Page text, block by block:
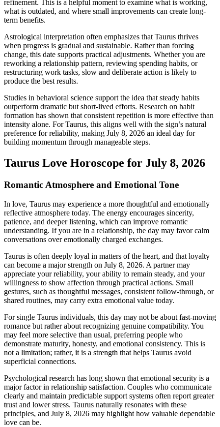
refinement. This is a helpful moment to examine what is working,
what is outdated, and where small improvements can create long-
term benefits.
Astrological interpretation often emphasizes that Taurus thrives
when progress is gradual and sustainable. Rather than forcing
change, this date supports practical adjustments. Whether you are
reworking a relationship pattern, reviewing spending habits, or
restructuring work tasks, slow and deliberate action is likely to
produce the best results.
Studies in behavioral science support the idea that steady habits
outperform dramatic but short-lived efforts. Research on habit
formation has shown that consistent repetition is more effective than
intensity alone. For Taurus, this aligns well with the sign’s natural
preference for reliability, making July 8, 2026 an ideal day for
building momentum through manageable steps.
Taurus Love Horoscope for July 8, 2026
Romantic Atmosphere and Emotional Tone
In love, Taurus may experience a more thoughtful and emotionally
reflective atmosphere today. The energy encourages sincerity,
patience, and deeper listening, which can improve romantic
understanding. If you are in a relationship, the day may favor calm
conversations over emotionally charged exchanges.
Taurus is often deeply loyal in matters of the heart, and that loyalty
can become a major strength on July 8, 2026. A partner may
appreciate your reliability, your ability to remain steady, and your
willingness to show affection through practical actions. Small
gestures, such as thoughtful messages, consistent follow-through, or
shared routines, may carry extra emotional value today.
For single Taurus individuals, this day may not be about fast-moving
romance but rather about recognizing genuine compatibility. You
may feel more selective than usual, preferring people who
demonstrate maturity, honesty, and emotional consistency. This is
not a limitation; rather, it is a strength that helps Taurus avoid
superficial connections.
Psychological research has long shown that emotional security is a
major factor in relationship satisfaction. Couples who communicate
clearly and maintain predictable support systems often report greater
trust and lower stress. Taurus naturally resonates with these
principles, and July 8, 2026 may highlight how valuable dependable
love can be.